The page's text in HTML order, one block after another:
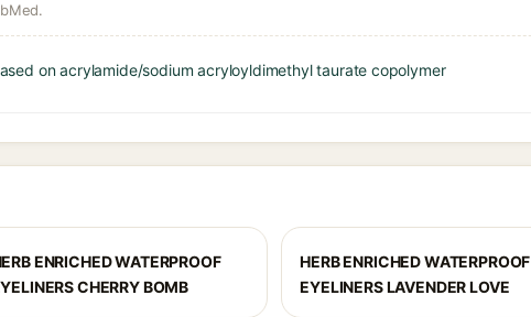
on acrylamide/sodium acryloyldimethyl taurate copolymer
ENRICHED WATERPROOF
CHERRY BOMB
HERB ENRICHED WATERPROOF
EYELINERS LAVENDER LOVE